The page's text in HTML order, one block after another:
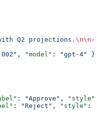
Q2 projections. \n\n -
, "model" : "gpt-4"
},
: "Approve" , "style"
: "Reject" , "style" :